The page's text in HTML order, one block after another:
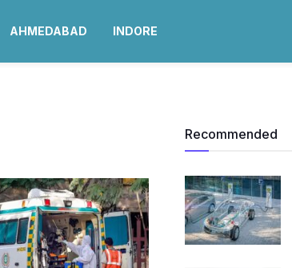
AHMEDABAD INDORE
Recommended